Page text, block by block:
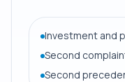
Investment and
Second
Second